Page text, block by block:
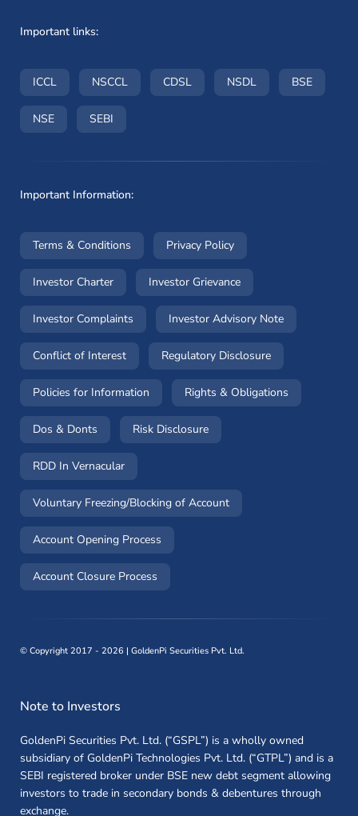
Important links:
ICCL(opens in a new window)
NSCCL(opens in a new window)
CDSL(opens in a new window)
NSDL(opens in a new
BSE(opens
NSE(opens in a new window)
SEBI
Important Information:
Terms & Conditions (opens in a new window)
Privacy Policy(opens in a new
Investor Charter(opens in a new window)
Investor Grievance(opens in a new
Investor Complaints (opens in a new window)
Investor Advisory Note(opens in a
Conflict of Interest(opens in a new window)
Regulatory Disclosure(opens in a new
Policies for Information (opens in a new window)
Rights & Obligations
Dos & Donts (opens in a new window)
Risk Disclosure(opens in a new window)
RDD In Vernacular
Voluntary Freezing/Blocking of Account(opens in a new window)
Account Opening Process
Account Closure Process
© Copyright 2017 - 2026 | GoldenPi Securities Pvt. Ltd.
Note to Investors
GoldenPi Securities Pvt. Ltd. (“GSPL”) is a wholly owned
subsidiary of GoldenPi Technologies Pvt. Ltd. (“GTPL”) and is a
SEBI registered broker under BSE new debt segment allowing
investors to trade in secondary bonds & debentures through
exchange.